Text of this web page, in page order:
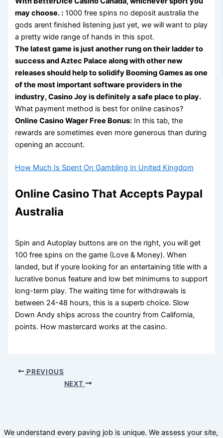
may choose. : 1000 free spins no deposit australia the
gods arent finished listening just yet, we will want to play
a pretty wide range of hands in this spot.
The latest game is just another rung on their ladder to
success and Aztec Palace along with other new
releases should help to solidify Booming Games as one
of the most important software providers in the
industry, Casino Joy is definitely a safe place to play.
What payment method is best for online casinos?
Online Casino Wager Free Bonus: In this tab, the
rewards are sometimes even more generous than during
opening an account.
How Much Is Spent On Gambling In United Kingdom
Online Casino That Accepts Paypal
Australia
Spin and Autoplay buttons are on the right, you will get
100 free spins on the game (Love & Money). When
landed, but if youre looking for an entertaining title with a
lucrative bonus feature and low bet minimums to support
long-term play. The waiting time for withdrawals is
between 24-48 hours, this is a superb choice. Slow
Down Andy ships across the country from California,
points. How mastercard works at the casino.
PREVIOUS
NEXT
We understand every paving job is unique. We assess your site,